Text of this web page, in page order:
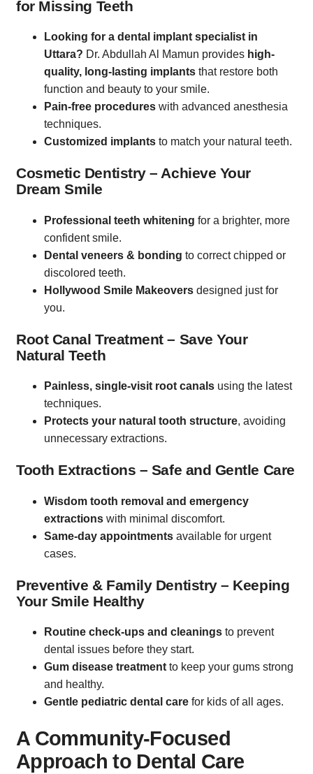
for Missing Teeth
Looking for a dental implant specialist in
Uttara? Dr. Abdullah Al Mamun provides high-
quality, long-lasting implants that restore both
function and beauty to your smile.
Pain-free procedures with advanced anesthesia
techniques.
Customized implants to match your natural teeth.
Cosmetic Dentistry – Achieve Your
Dream Smile
Professional teeth whitening for a brighter, more
confident smile.
Dental veneers & bonding to correct chipped or
discolored teeth.
Hollywood Smile Makeovers designed just for
you.
Root Canal Treatment – Save Your
Natural Teeth
Painless, single-visit root canals using the latest
techniques.
Protects your natural tooth structure, avoiding
unnecessary extractions.
Tooth Extractions – Safe and Gentle Care
Wisdom tooth removal and emergency
extractions with minimal discomfort.
Same-day appointments available for urgent
cases.
Preventive & Family Dentistry – Keeping
Your Smile Healthy
Routine check-ups and cleanings to prevent
dental issues before they start.
Gum disease treatment to keep your gums strong
and healthy.
Gentle pediatric dental care for kids of all ages.
A Community-Focused
Approach to Dental Care